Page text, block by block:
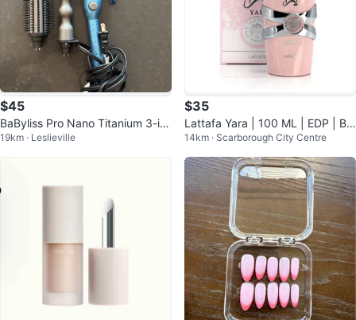
$45
BaByliss Pro Nano Titanium 3-in-
1 Lock 'n Style Modular System
19km · Leslieville
$35
Lattafa Yara | 100 ML | EDP | Br
and New in Box |
14km · Scarborough City Centre